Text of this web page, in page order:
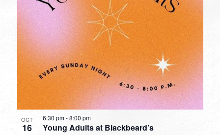
OCT
16 Young Adults at Blackbeard’s
6:30 pm-8:00 pm